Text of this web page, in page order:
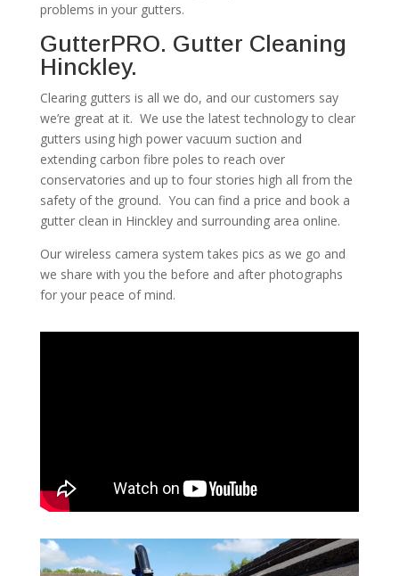
problems in your gutters.
GutterPRO. Gutter Cleaning
Hinckley.
Clearing gutters is all we do, and our customers say
we’re great at it. We use the latest technology to clear
gutters using high power vacuum suction and
extending carbon fibre poles to reach over
conservatories and up to four stories high all from the
safety of the ground. You can find a price and book a
gutter clean in Hinckley and surrounding area online.
Our wireless camera system takes pics as we go and
we share with you the before and after photographs
for your peace of mind.